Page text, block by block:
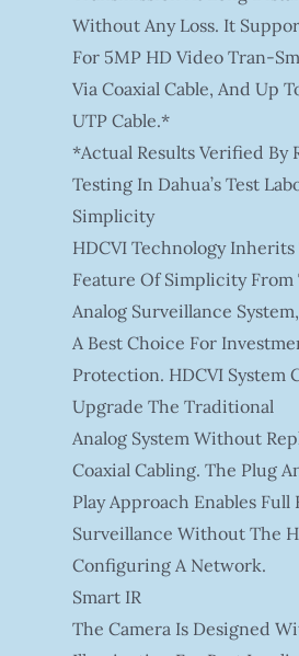
Without Any Loss. It
For 5MP HD Video Tran-
Via Coaxial Cable, And Up
UTP Cable.*
*Actual Results Verified By
Testing In Dahua’s Test
Simplicity
HDCVI Technology Inherits
Feature Of Simplicity
Analog Surveillance
A Best Choice For
Protection. HDCVI System
Upgrade The Traditional
Analog System Without
Coaxial Cabling. The Plug
Play Approach Enables Full
Surveillance Without The
Configuring A Network.
Smart IR
The Camera Is Designed